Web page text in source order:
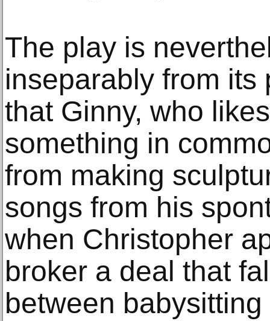
The play is
inseparably from its
that Ginny, who
something in
from making
songs from his
when Christopher
broker a deal that
between